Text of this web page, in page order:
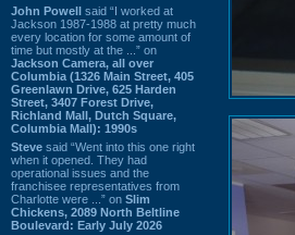
John Powell said “I worked at
Jackson 1987-1988 at pretty much
every location for some amount of
time but mostly at the ...” on
Jackson Camera, all over
Columbia (1326 Main Street, 405
Greenlawn Drive, 625 Harden
Street, 3407 Forest Drive,
Richland Mall, Dutch Square,
Columbia Mall): 1990s
Steve said “Went into this one right
when it opened. They had
operational issues and the
franchisee representatives from
Charlotte were ...” on Slim
Chickens, 2089 North Beltline
Boulevard: Early July 2026